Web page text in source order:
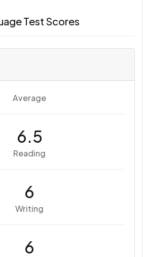
Test Scores
Average
6.5
Reading
6
Writing
6